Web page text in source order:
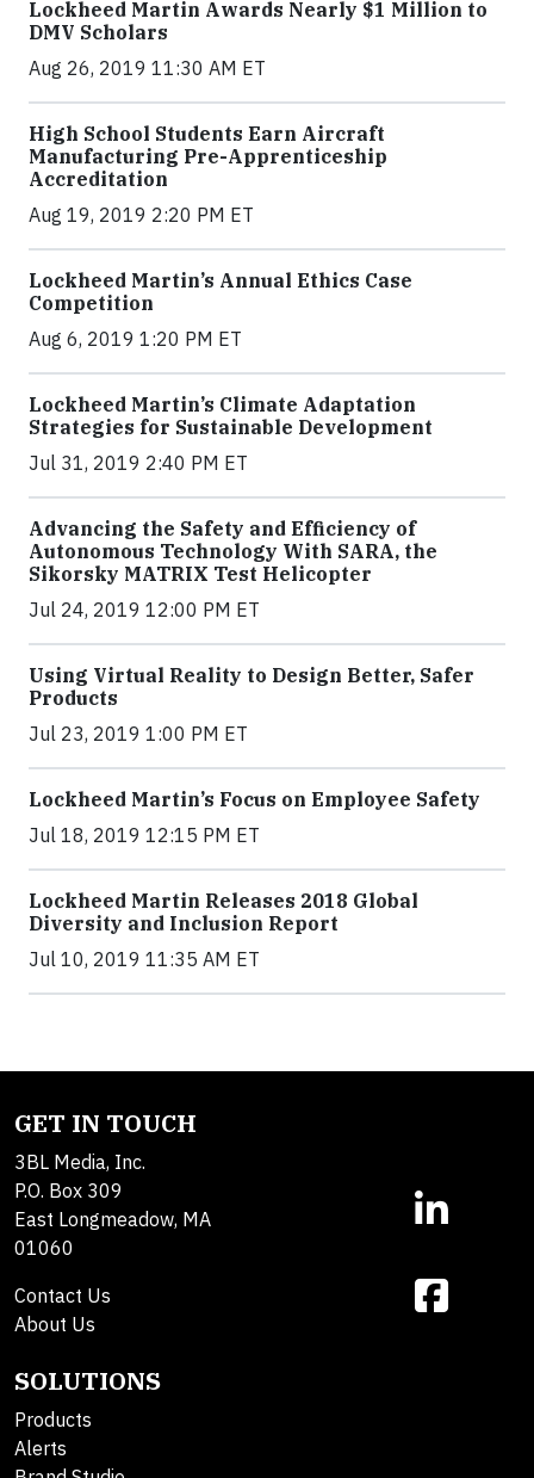
Lockheed Martin Awards Nearly $1 Million to
DMV Scholars
Aug 26, 2019 11:30 AM ET
High School Students Earn Aircraft
Manufacturing Pre-Apprenticeship
Accreditation
Aug 19, 2019 2:20 PM ET
Lockheed Martin’s Annual Ethics Case
Competition
Aug 6, 2019 1:20 PM ET
Lockheed Martin’s Climate Adaptation
Strategies for Sustainable Development
Jul 31, 2019 2:40 PM ET
Advancing the Safety and Efficiency of
Autonomous Technology With SARA, the
Sikorsky MATRIX Test Helicopter
Jul 24, 2019 12:00 PM ET
Using Virtual Reality to Design Better, Safer
Products
Jul 23, 2019 1:00 PM ET
Lockheed Martin’s Focus on Employee Safety
Jul 18, 2019 12:15 PM ET
Lockheed Martin Releases 2018 Global
Diversity and Inclusion Report
Jul 10, 2019 11:35 AM ET
GET IN TOUCH
3BL Media, Inc.
P.O. Box 309
East Longmeadow, MA
01060
Contact Us
About Us
SOLUTIONS
Products
Alerts